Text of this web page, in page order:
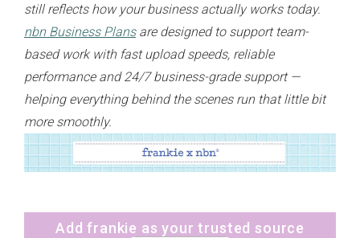
still reflects how your business actually works today.
nbn Business Plansare designed to support team-
based work with fast upload speeds, reliable
performance and 24/7 business-grade support —
helping everything behind the scenes run that little bit
more smoothly.
Add frankie as your trusted source